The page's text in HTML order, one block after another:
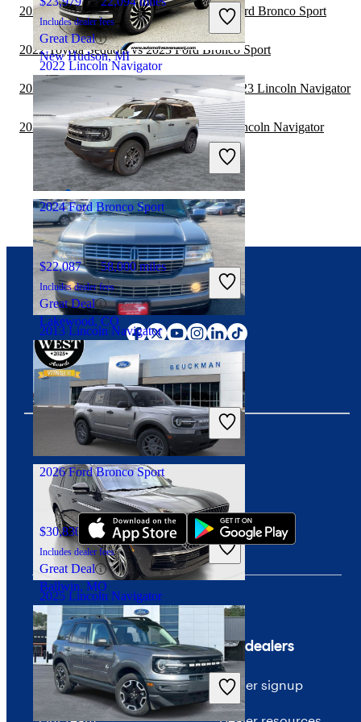
2022 Lincoln Navigator
$52,638 42,721 miles
Includes dealer fees
Great Deal
Wall Township, NJ
2013 Lincoln Navigator
$7,448 169,435 miles
Includes dealer fees
Great Deal
Irvington, NJ
2025 Lincoln Navigator
$71,792 12,506 miles
Includes dealer fees
Great Deal
Irving, TX
Includes dealer fees
Great Deal
New Hudson, MI
2024 Ford Bronco Sport
$22,087 58,000 miles
Includes dealer fees
Great Deal
Lakewood, CO
2026 Ford Bronco Sport
$30,830 1,000 miles
Includes dealer fees
Great Deal
Ballwin, MO
2022 Toyota Highlander Hybrid vs 2022 Ford Bronco Sport
2022 Toyota Sequoia vs 2023 Ford Bronco Sport
2022 Land Rover Range Rover Velar vs 2023 Lincoln Navigator
2022 Toyota Highlander Hybrid vs 2023 Lincoln Navigator
Download our app
Connect with us
Company
About CarGurus
For dealers
Dealer signup